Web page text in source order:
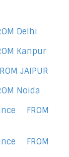
Delhi
Kanpur
JAIPUR
Noida
FROM
FROM